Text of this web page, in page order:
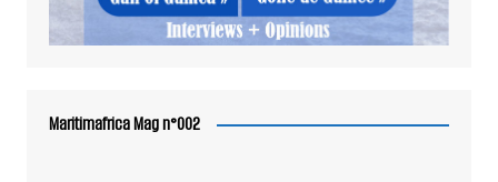
Maritimafrica Mag n°002